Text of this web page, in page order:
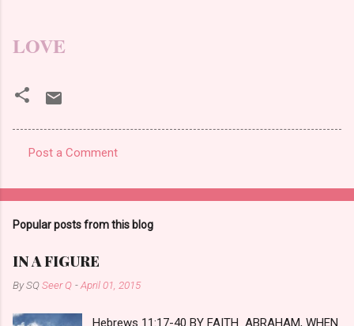
LOVE
o
e
n
Post a Comment
Popular posts from this blog
IN A FIGURE
By SQSeer Q -April 01, 2015
Hebrews 11:17-40 BY FAITH ABRAHAM, WHEN